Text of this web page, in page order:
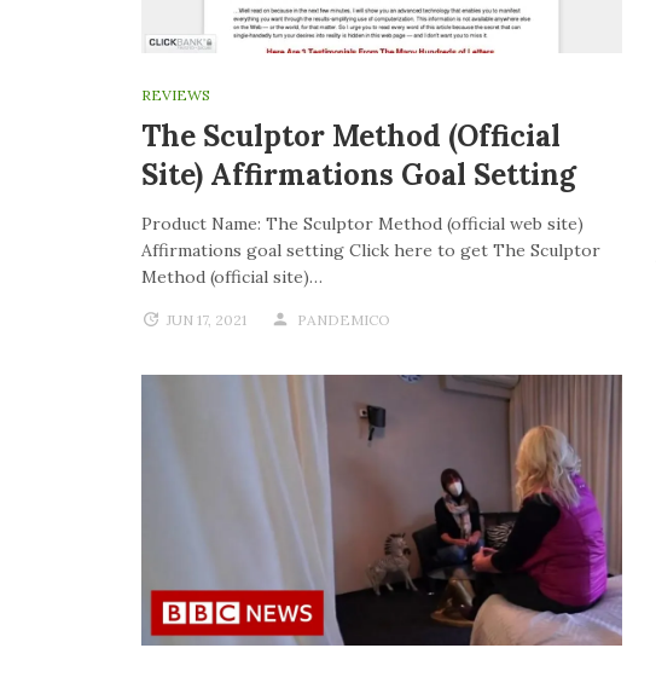
REVIEWS
The Sculptor Method (official
Site) Affirmations Goal Setting
Product Name: The Sculptor Method (official web site)
Affirmations goal setting Click here to get The Sculptor
Method (official site)…
JUN 17, 2021 PANDEMICO